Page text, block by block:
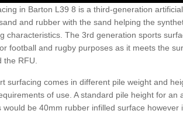
in Barton L39 8 is a third-generation
and rubber with the sand helping the
characteristics. The 3rd generation sports
football and rugby purposes as it meets the
the RFU.
surfacing comes in different pile weight and
of use. A standard pile height for an
would be 40mm rubber infilled surface however